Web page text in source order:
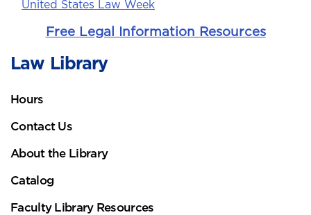
Law Library
Hours
Contact Us
About the Library
Catalog
Faculty Library Resources
United States Law Week
Free Legal Information Resources